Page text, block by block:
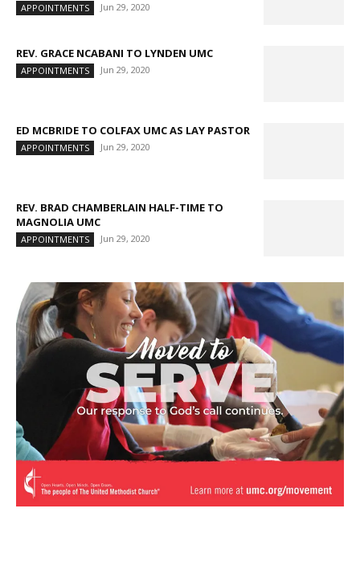
APPOINTMENTS Jun 29, 2020
REV. GRACE NCABANI TO LYNDEN UMC
APPOINTMENTS Jun 29, 2020
ED MCBRIDE TO COLFAX UMC AS LAY PASTOR
APPOINTMENTS Jun 29, 2020
REV. BRAD CHAMBERLAIN HALF-TIME TO
MAGNOLIA UMC
APPOINTMENTS Jun 29, 2020